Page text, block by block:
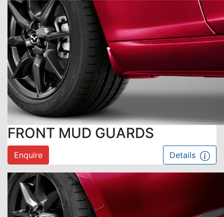
FRONT MUD GUARDS
Enquire Details